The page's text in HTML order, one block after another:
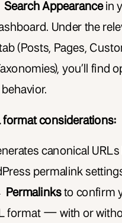
Appearancein
Under the
(Posts, Pages,
you’ll find
format considerations:
canonical URLs
permalink
to confirm
format — with or